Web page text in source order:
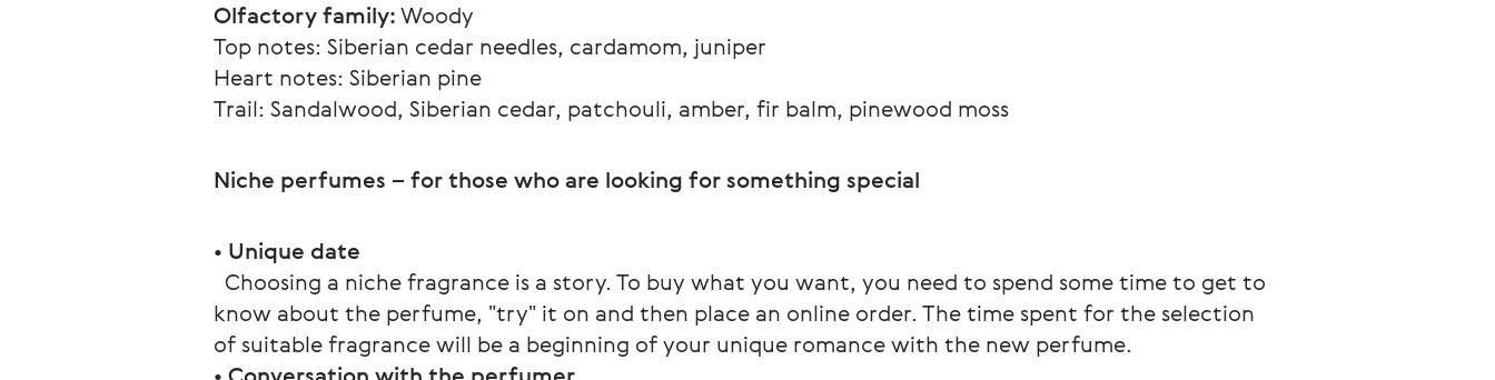
Olfactory family: Woody
Top notes: Siberian cedar needles, cardamom, juniper
Heart notes: Siberian pine
Trail: Sandalwood, Siberian cedar, patchouli, amber, fir balm, pinewood moss
Niche perfumes – for those who are looking for something special
• Unique date
Choosing a niche fragrance is a story. To buy what you want, you need to spend some time to get to
know about the perfume, "try" it on and then place an online order. The time spent for the selection
of suitable fragrance will be a beginning of your unique romance with the new perfume.